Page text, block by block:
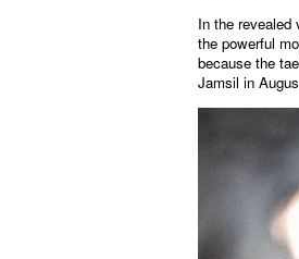
In the revealed
the powerful
because the
Jamsil in